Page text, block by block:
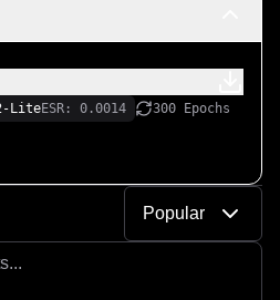
LiteESR: 0.0014
300 Epochs
Popular